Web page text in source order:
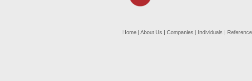
Home| About Us | Companies | Individuals |